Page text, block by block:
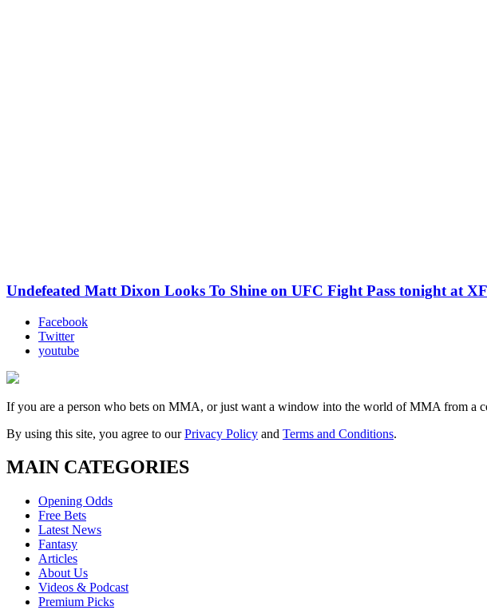
Undefeated Matt Dixon Looks To Shine on UFC Fight Pass tonight at
Facebook
Twitter
youtube
If you are a person who bets on MMA, or just want a window into the world of MMA from a
By using this site, you agree to ourPrivacy Policy and Terms and Conditions.
MAIN CATEGORIES
Opening Odds
Free Bets
Latest News
Fantasy
Articles
About Us
Videos & Podcast
Premium Picks